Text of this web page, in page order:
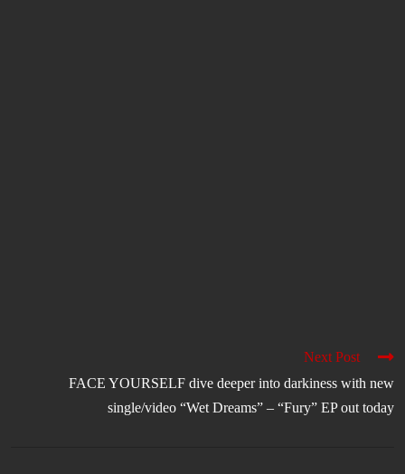
Next Post
FACE YOURSELF dive deeper into darkiness with new
single/video “Wet Dreams” – “Fury” EP out today